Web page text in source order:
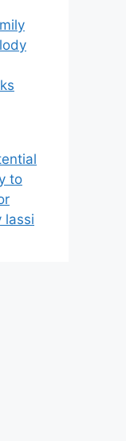
to
lassi